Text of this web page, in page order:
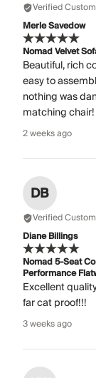
Verified
Merle Savedow
Nomad Velvet
Beautiful, rich
easy to
nothing was
matching chair!
2 weeks ago
DB
Verified
Diane Billings
Nomad 5-Seat
Performance
Excellent
far cat proof!!!
3 weeks ago